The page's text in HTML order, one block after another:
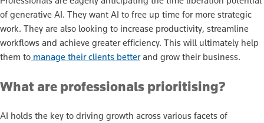
of generative AI. They want AI to free up time for more strategic
work. They are also looking to increase productivity, streamline
workflows and achieve greater efficiency. This will ultimately help
them to manage their clients betterand grow their business.
What are professionals prioritising?
AI holds the key to driving growth across various facets of